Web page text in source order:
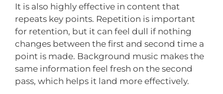
It is also highly effective in content that
repeats key points. Repetition is important
for retention, but it can feel dull if nothing
changes between the first and second time a
point is made. Background music makes the
same information feel fresh on the second
pass, which helps it land more effectively.